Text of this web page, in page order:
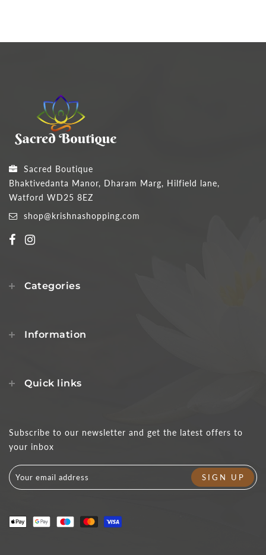
Sacred Boutique
Bhaktivedanta Manor, Dharam Marg, Hilfield lane,
Watford WD25 8EZ
shop@krishnashopping.com
Categories
Information
Quick links
Subscribe to our newsletter and get the latest offers to
your inbox